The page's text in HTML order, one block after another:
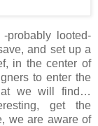
probably looted-
and set up a
in the center of
to enter the
we will find…
get the
we are aware of